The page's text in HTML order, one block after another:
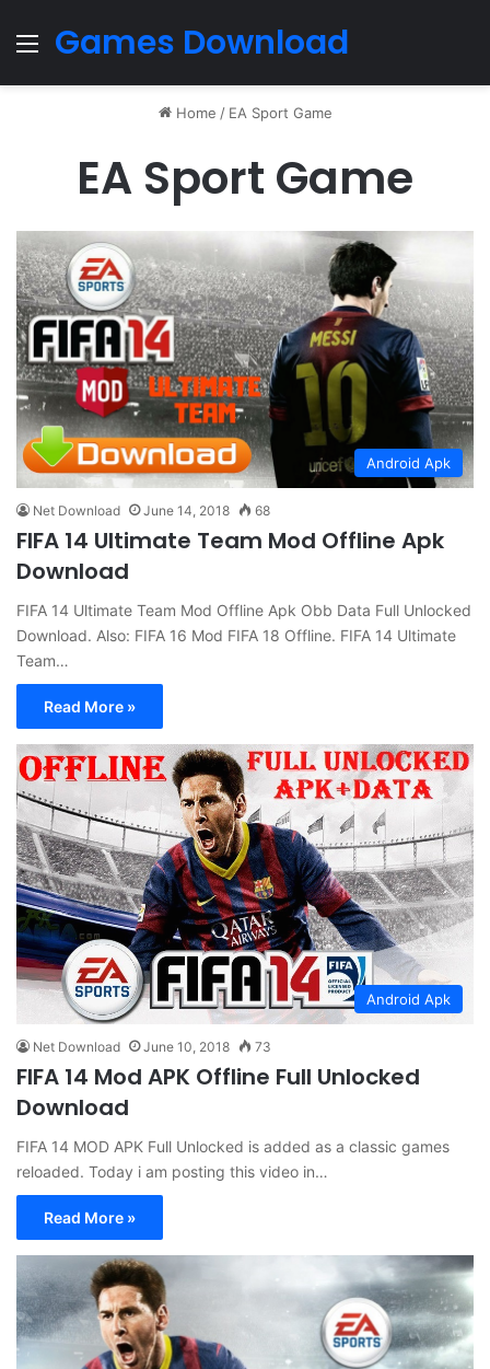
Menu
Games Download
Home / EA Sport Game
EA Sport Game
Android Apk
Net Download June 14, 2018 68
FIFA 14 Ultimate Team Mod Offline Apk
Download
FIFA 14 Ultimate Team Mod Offline Apk Obb Data Full Unlocked
Download. Also: FIFA 16 Mod FIFA 18 Offline. FIFA 14 Ultimate
Team…
Read More »
Android Apk
Net Download June 10, 2018 73
FIFA 14 Mod APK Offline Full Unlocked
Download
FIFA 14 MOD APK Full Unlocked is added as a classic games
reloaded. Today i am posting this video in…
Read More »